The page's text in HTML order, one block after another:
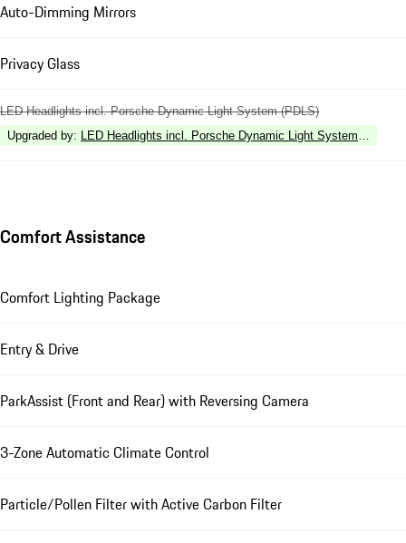
Auto-Dimming Mirrors
Privacy Glass
LED Headlights incl. Porsche Dynamic Light System (PDLS)
Upgraded by: LED Headlights incl. Porsche Dynamic Light System Plus
Comfort Assistance
Comfort Lighting Package
Entry & Drive
ParkAssist (Front and Rear) with Reversing Camera
3-Zone Automatic Climate Control
Particle/Pollen Filter with Active Carbon Filter